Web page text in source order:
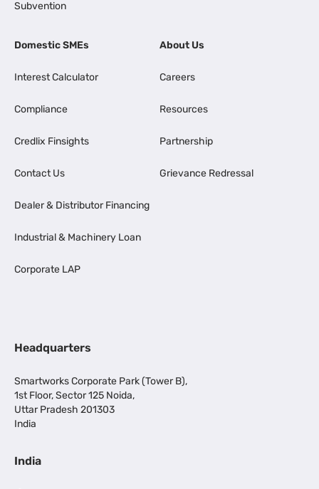
Subvention
Domestic SMEs
Interest Calculator
Compliance
Credlix Finsights
Contact Us
Dealer & Distributor Financing
Industrial & Machinery Loan
Corporate LAP
About Us
Careers
Resources
Partnership
Grievance Redressal
Headquarters
Smartworks Corporate Park (Tower B),
1st Floor, Sector 125 Noida,
Uttar Pradesh 201303
India
India